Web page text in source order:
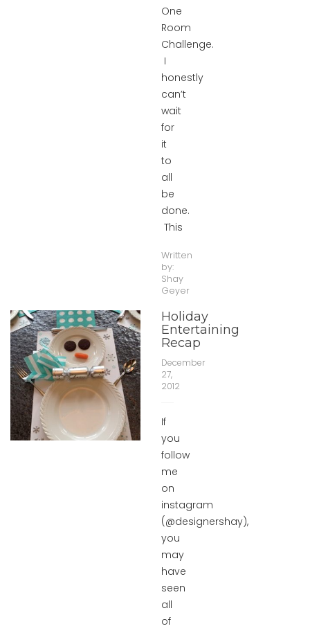
One
Room
Challenge.
I
honestly
can’t
wait
for
it
to
all
be
done.
This
Written
by:
Shay
Geyer
Holiday
Entertaining
Recap
December
27,
2012
If
you
follow
me
on
instagram
(@designershay),
you
may
have
seen
all
of